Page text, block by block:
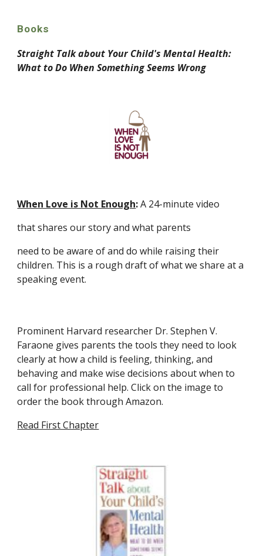
Books
Straight Talk about Your Child's Mental Health:
What to Do When Something Seems Wrong
When Love is Not Enough: A 24-minute video
that shares our story and what parents
need to be aware of and do while raising their
children. This is a rough draft of what we share at a
speaking event.
Prominent Harvard researcher Dr. Stephen V.
Faraone gives parents the tools they need to look
clearly at how a child is feeling, thinking, and
behaving and make wise decisions about when to
call for professional help. Click on the image to
order the book through Amazon.
Read First Chapter